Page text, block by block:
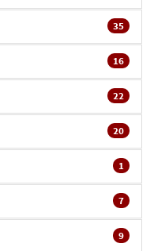
35
16
22
20
1
7
9